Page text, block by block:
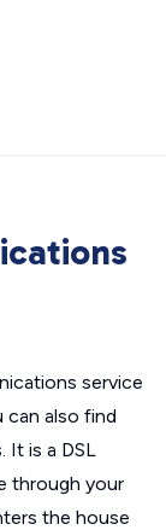
service
can also find
It is a DSL
through your
the house